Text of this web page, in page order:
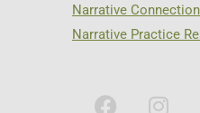
Narrative
Narrative Practice